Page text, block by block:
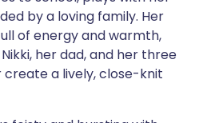
by a loving family. Her
of energy and warmth,
her dad, and her three
create a lively, close-knit